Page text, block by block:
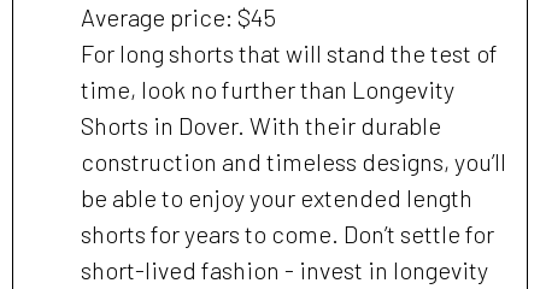
Average price: $45
For long shorts that will stand the test of
time, look no further than Longevity
Shorts in Dover. With their durable
construction and timeless designs, you’ll
be able to enjoy your extended length
shorts for years to come. Don’t settle for
short-lived fashion - invest in longevity